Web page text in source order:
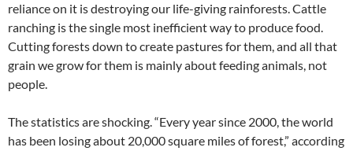
reliance on it is destroying our life-giving rainforests. Cattle
ranching is the single most inefficient way to produce food.
Cutting forests down to create pastures for them, and all that
grain we grow for them is mainly about feeding animals, not
people.
The statistics are shocking. “Every year since 2000, the world
has been losing about 20,000 square miles of forest,” according